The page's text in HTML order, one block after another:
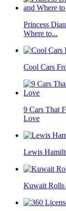
Princess
Where to...
Cool Cars
9 Cars That
Love
Lewis
Kuwait Rolls